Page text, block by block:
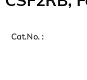
Cat.No. :